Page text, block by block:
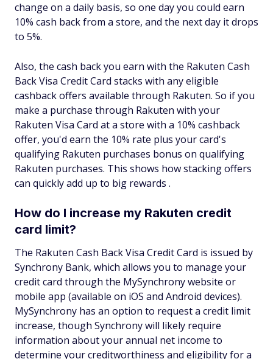
change on a daily basis, so one day you could earn
10% cash back from a store, and the next day it drops
to 5%.
Also, the cash back you earn with the Rakuten Cash
Back Visa Credit Card stacks with any eligible
cashback offers available through Rakuten. So if you
make a purchase through Rakuten with your
Rakuten Visa Card at a store with a 10% cashback
offer, you'd earn the 10% rate plus your card's
qualifying Rakuten purchases bonus on qualifying
Rakuten purchases. This shows how stacking offers
can quickly add up to big rewards .
How do I increase my Rakuten credit
card limit?
The Rakuten Cash Back Visa Credit Card is issued by
Synchrony Bank, which allows you to manage your
credit card through the MySynchrony website or
mobile app (available on iOS and Android devices).
MySynchrony has an option to request a credit limit
increase, though Synchrony will likely require
information about your annual net income to
determine your creditworthiness and eligibility for a